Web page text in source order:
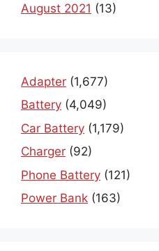
August 2021 (13)
Adapter (1,677)
Battery (4,049)
Car Battery (1,179)
Charger (92)
Phone Battery (121)
Power Bank (163)